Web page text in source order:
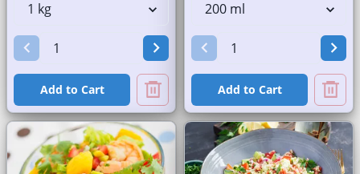
Add to Cart Add to Cart